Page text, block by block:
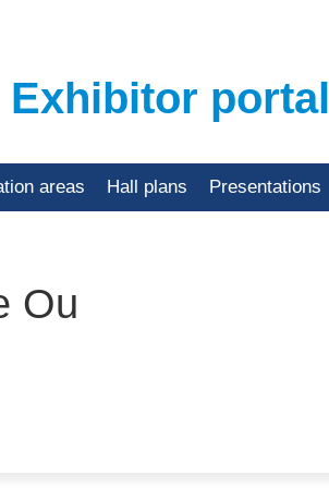
Exhibitor portal
areas Hall plans Presentations
Ou